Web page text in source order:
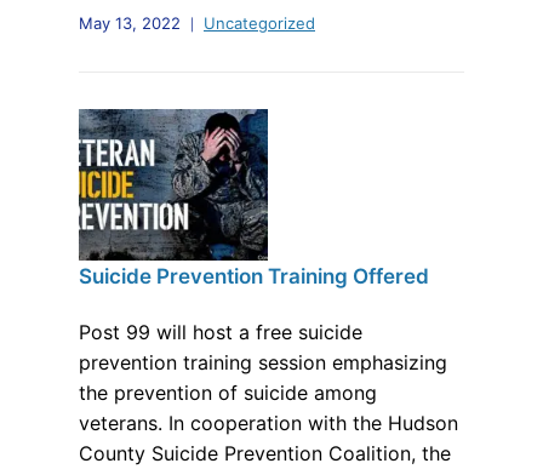
May 13, 2022 Uncategorized
Suicide Prevention Training Offered
Post 99 will host a free suicide
prevention training session emphasizing
the prevention of suicide among
veterans. In cooperation with the Hudson
County Suicide Prevention Coalition, the